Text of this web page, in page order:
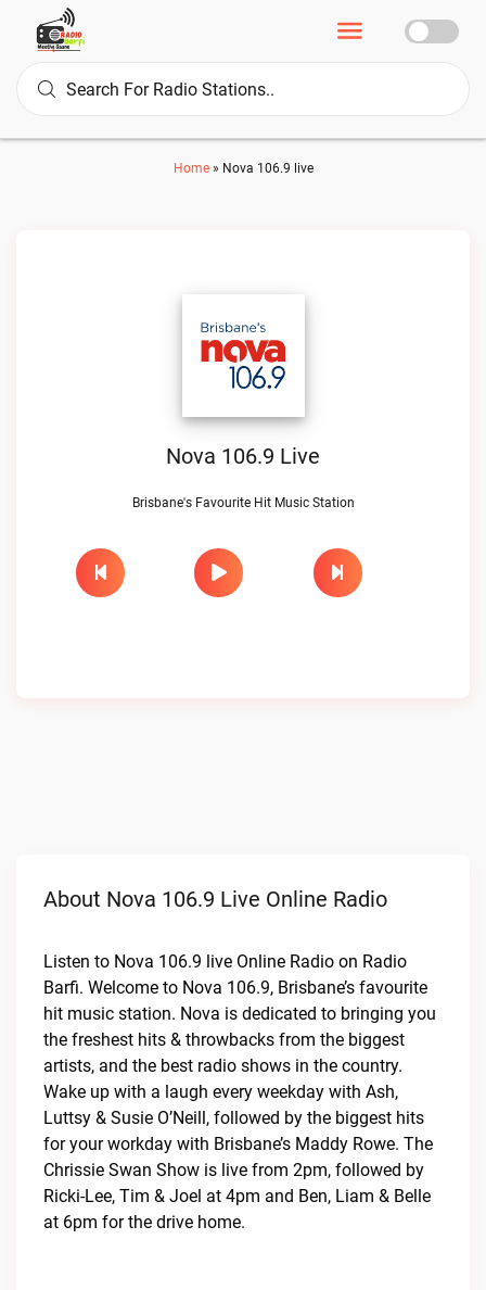
Home» Nova 106.9 live
Nova 106.9 Live
Brisbane's Favourite Hit Music Station
About Nova 106.9 Live Online Radio
Listen to Nova 106.9 live Online Radio on Radio
Barfi. Welcome to Nova 106.9, Brisbane’s favourite
hit music station. Nova is dedicated to bringing you
the freshest hits & throwbacks from the biggest
artists, and the best radio shows in the country.
Wake up with a laugh every weekday with Ash,
Luttsy & Susie O’Neill, followed by the biggest hits
for your workday with Brisbane’s Maddy Rowe. The
Chrissie Swan Show is live from 2pm, followed by
Ricki-Lee, Tim & Joel at 4pm and Ben, Liam & Belle
at 6pm for the drive home.